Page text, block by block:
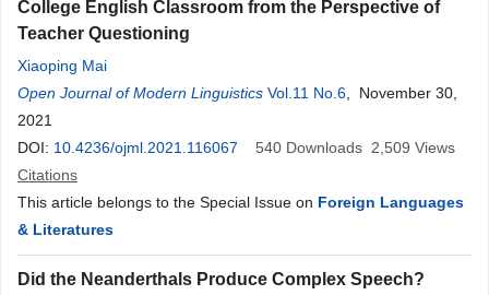
College English Classroom from the Perspective of
Teacher Questioning
Xiaoping Mai
Open Journal of Modern Linguistics Vol.11 No.6 , November 30,
2021
DOI: 10.4236/ojml.2021.116067 540 Downloads 2,509 Views
Citations
This article belongs to the Special Issue on Foreign Languages
& Literatures
Did the Neanderthals Produce Complex Speech?